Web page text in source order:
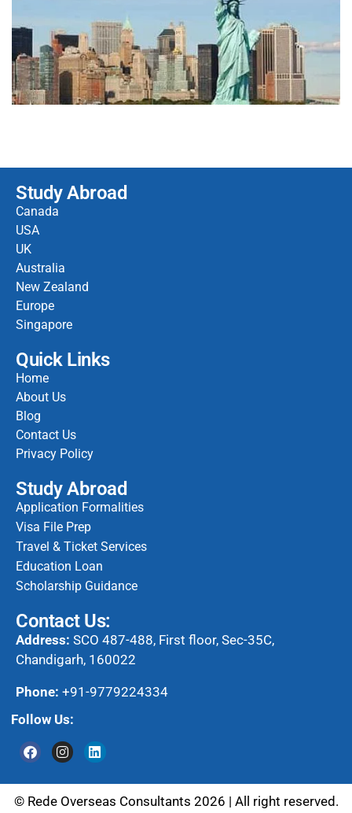
Study Abroad
Canada
USA
UK
Australia
New Zealand
Europe
Singapore
Quick Links
Home
About Us
Blog
Contact Us
Privacy Policy
Study Abroad
Application Formalities
Visa File Prep
Travel & Ticket Services
Education Loan
Scholarship Guidance
Contact Us:
Address: SCO 487-488, First floor, Sec-35C,
Chandigarh, 160022
Phone: +91-9779224334
Follow Us:
© Rede Overseas Consultants 2026 | All right reserved.